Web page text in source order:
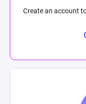
Create an account